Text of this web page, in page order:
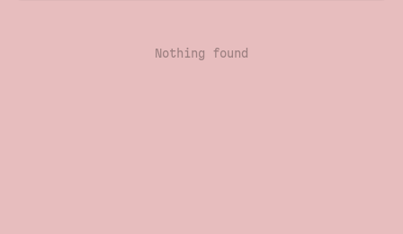
Nothing found